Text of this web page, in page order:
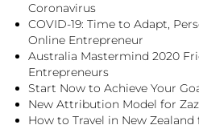
Coronavirus
COVID-19: Time to Adapt,
Online Entrepreneur
Australia Mastermind 2020
Entrepreneurs
Start Now to Achieve Your
New Attribution Model for
How to Travel in New Zealand